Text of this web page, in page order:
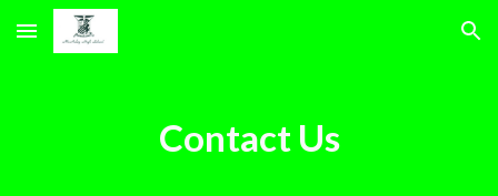
Skip to main content Skip to navigation
Contact Us